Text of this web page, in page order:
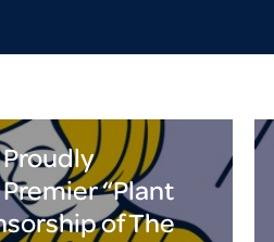
“Plant
of The